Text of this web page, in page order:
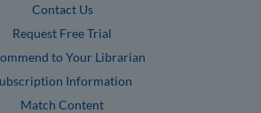
Contact Us
Request Free Trial
to Your Librarian
Information
Match Content